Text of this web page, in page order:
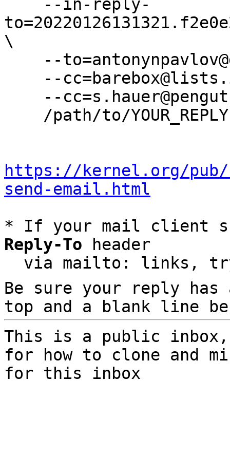
\
https://kernel.org/
send-email.html
* If your mail client
Reply-To header
via mailto: links,
Be sure your reply
top and a blank line
This is a public
for how to clone and
for this inbox